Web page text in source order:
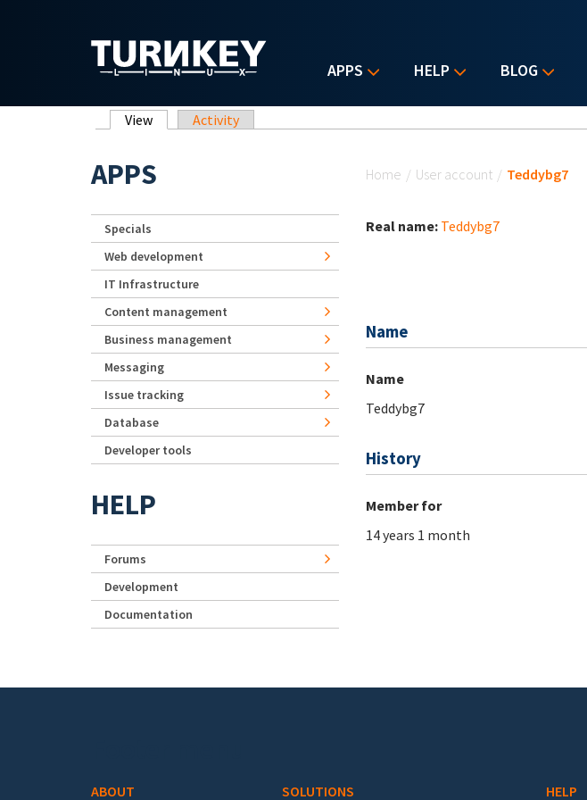
APPS HELP BLOG
Primary tabs
View (active tab)
Activity
Home / User account / Teddybg7
Real name: Teddybg7
Name
Name
Teddybg7
History
Member for
14 years 1 month
APPS
Specials
Web development
IT Infrastructure
Content management
Business management
Messaging
Issue tracking
Database
Developer tools
HELP
Forums
Development
Documentation
ABOUT SOLUTIONS HELP